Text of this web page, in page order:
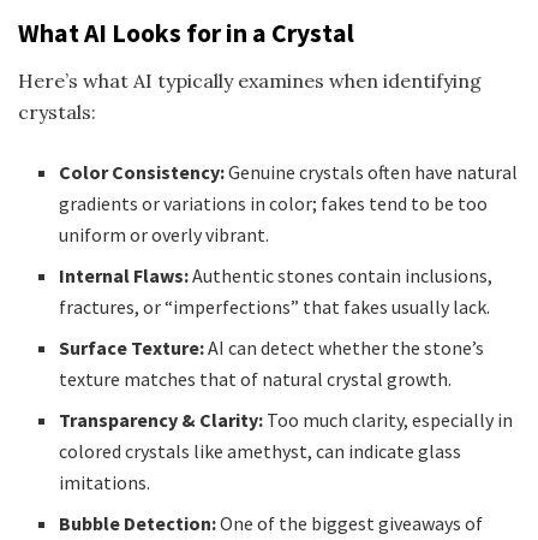
What AI Looks for in a Crystal
Here’s what AI typically examines when identifying
crystals:
Color Consistency:Genuine crystals often have natural
gradients or variations in color; fakes tend to be too
uniform or overly vibrant.
Internal Flaws:Authentic stones contain inclusions,
fractures, or “imperfections” that fakes usually lack.
Surface Texture:AI can detect whether the stone’s
texture matches that of natural crystal growth.
Transparency & Clarity: Too much clarity, especially in
colored crystals like amethyst, can indicate glass
imitations.
Bubble Detection:One of the biggest giveaways of